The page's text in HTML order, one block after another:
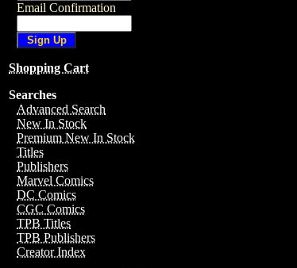
Email Confirmation
Shopping Cart
Searches
Advanced Search
New In Stock
Premium New In Stock
Titles
Publishers
Marvel Comics
DC Comics
CGC Comics
TPB Titles
TPB Publishers
Creator Index